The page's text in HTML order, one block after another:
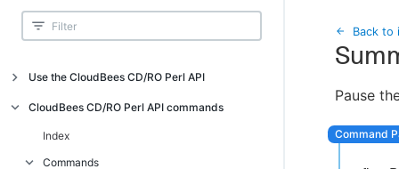
Use the CloudBees CD/RO Perl API
Introduction
CloudBees CD/RO Perl API command
CloudBees CD/RO Perl API commands
Index
Commands
Back to
Pause